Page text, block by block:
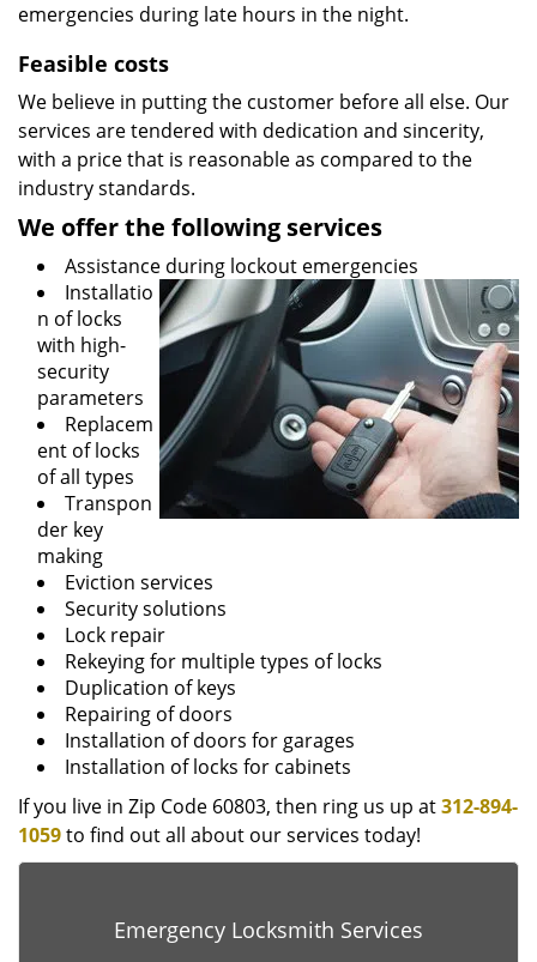
emergencies during late hours in the night.
Feasible costs
We believe in putting the customer before all else. Our
services are tendered with dedication and sincerity,
with a price that is reasonable as compared to the
industry standards.
We offer the following services
Assistance during lockout emergencies
Installatio
n of locks
with high-
security
parameters
Replacem
ent of locks
of all types
Transpon
der key
making
Eviction services
Security solutions
Lock repair
Rekeying for multiple types of locks
Duplication of keys
Repairing of doors
Installation of doors for garages
Installation of locks for cabinets
If you live in Zip Code 60803, then ring us up at312-894-
1059to find out all about our services today!
Emergency Locksmith Services